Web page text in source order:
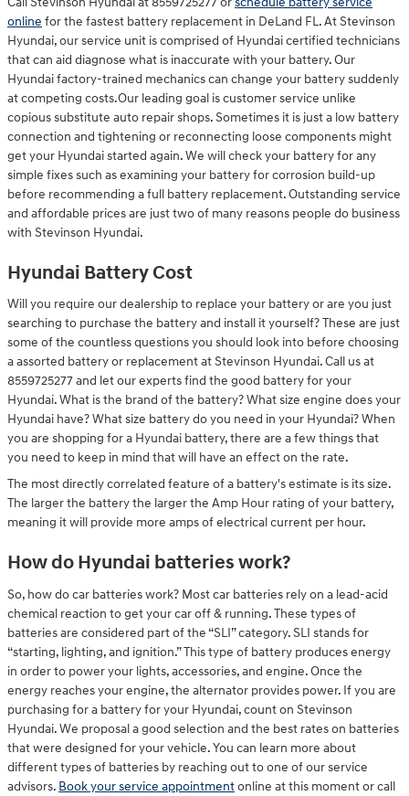
online for the fastest battery replacement in DeLand FL. At Stevinson
Hyundai, our service unit is comprised of Hyundai certified technicians
that can aid diagnose what is inaccurate with your battery. Our
Hyundai factory-trained mechanics can change your battery suddenly
at competing costs.Our leading goal is customer service unlike
copious substitute auto repair shops. Sometimes it is just a low battery
connection and tightening or reconnecting loose components might
get your Hyundai started again. We will check your battery for any
simple fixes such as examining your battery for corrosion build-up
before recommending a full battery replacement. Outstanding service
and affordable prices are just two of many reasons people do business
with Stevinson Hyundai.
Hyundai Battery Cost
Will you require our dealership to replace your battery or are you just
searching to purchase the battery and install it yourself? These are just
some of the countless questions you should look into before choosing
a assorted battery or replacement at Stevinson Hyundai. Call us at
8559725277 and let our experts find the good battery for your
Hyundai. What is the brand of the battery? What size engine does your
Hyundai have? What size battery do you need in your Hyundai? When
you are shopping for a Hyundai battery, there are a few things that
you need to keep in mind that will have an effect on the rate.
The most directly correlated feature of a battery's estimate is its size.
The larger the battery the larger the Amp Hour rating of your battery,
meaning it will provide more amps of electrical current per hour.
How do Hyundai batteries work?
So, how do car batteries work? Most car batteries rely on a lead-acid
chemical reaction to get your car off & running. These types of
batteries are considered part of the “SLI” category. SLI stands for
“starting, lighting, and ignition.” This type of battery produces energy
in order to power your lights, accessories, and engine. Once the
energy reaches your engine, the alternator provides power. If you are
purchasing for a battery for your Hyundai, count on Stevinson
Hyundai. We proposal a good selection and the best rates on batteries
that were designed for your vehicle. You can learn more about
different types of batteries by reaching out to one of our service
advisors. Book your service appointmentonline at this moment or call